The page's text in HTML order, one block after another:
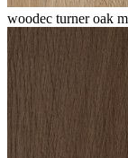
woodec turner oak